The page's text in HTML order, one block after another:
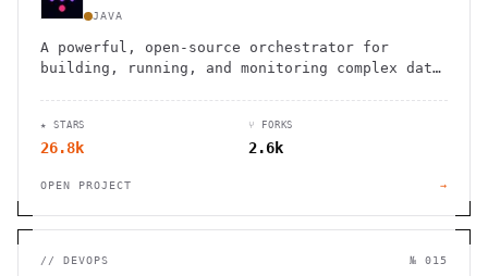
JAVA
A powerful, open-source orchestrator for
building, running, and monitoring complex data
★ STARS
26.8k
⑂ FORKS
2.6k
OPEN PROJECT →
// DEVOPS № 015